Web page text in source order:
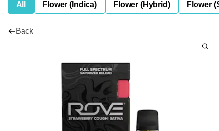
All Flower (Indica) Flower (Hybrid) Flower
Back